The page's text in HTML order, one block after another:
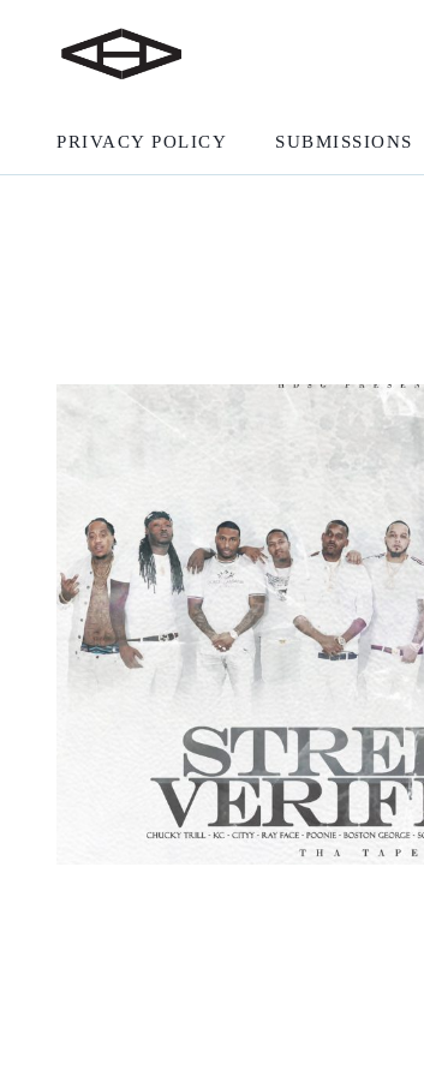
PRIVACY POLICY SUBMISSIONS